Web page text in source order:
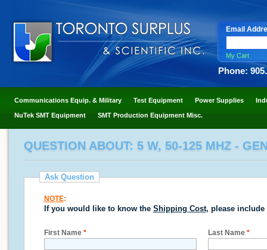
Email
My Cart
Phone:
Communications Equip. & Military Test Equipment Power Supplies
NuTek SMT Equipment SMT Production Equipment Misc.
QUESTION ABOUT: 5 W, 50-125 MHZ -
Ask Question
NOTE:
If you would like to know the Shipping Cost, please include
First Name * Last Name *